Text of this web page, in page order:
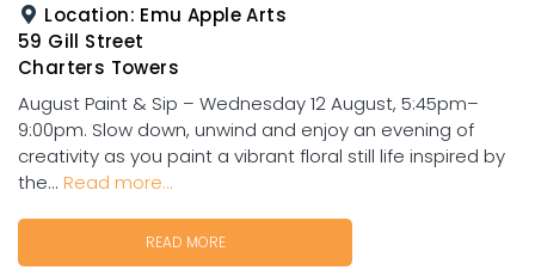
Location: Emu Apple Arts
59 Gill Street
Charters Towers
August Paint & Sip – Wednesday 12 August, 5:45pm–
9:00pm. Slow down, unwind and enjoy an evening of
creativity as you paint a vibrant floral still life inspired by
the... Read more...
READ MORE